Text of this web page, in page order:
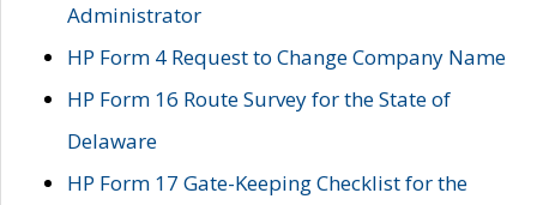
Administrator
HP Form 4 Request to Change Company Name
HP Form 16 Route Survey for the State of
Delaware
HP Form 17 Gate-Keeping Checklist for the